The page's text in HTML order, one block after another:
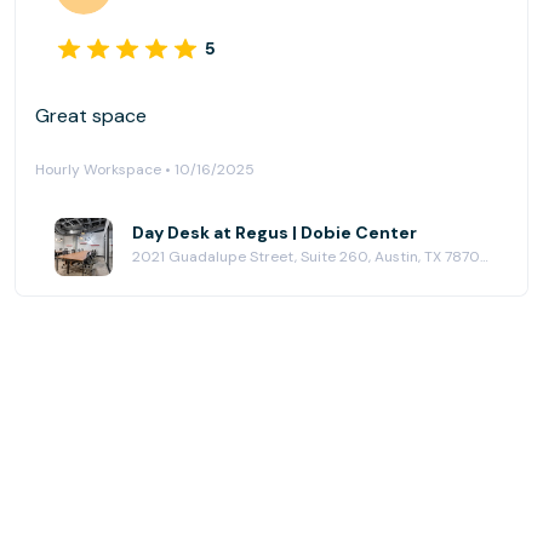
5
Great space
Hourly Workspace • 10/16/2025
Day Desk at Regus | Dobie Center
2021 Guadalupe Street, Suite 260, Austin, TX 78705